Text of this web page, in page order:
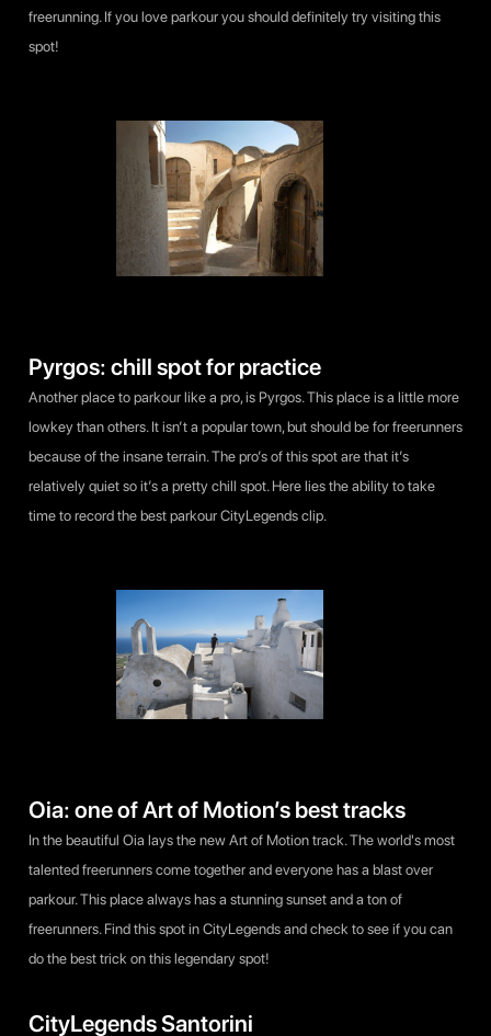
freerunning. If you love parkour you should definitely try visiting this
spot!
Pyrgos: chill spot for practice
Another place to parkour like a pro, is Pyrgos. This place is a little more
lowkey than others. It isn’t a popular town, but should be for freerunners
because of the insane terrain. The pro’s of this spot are that it’s
relatively quiet so it’s a pretty chill spot. Here lies the ability to take
time to record the best parkour CityLegends clip.
Oia: one of Art of Motion’s best tracks
In the beautiful Oia lays the new Art of Motion track. The world's most
talented freerunners come together and everyone has a blast over
parkour. This place always has a stunning sunset and a ton of
freerunners. Find this spot in CityLegends and check to see if you can
do the best trick on this legendary spot!
CityLegends Santorini